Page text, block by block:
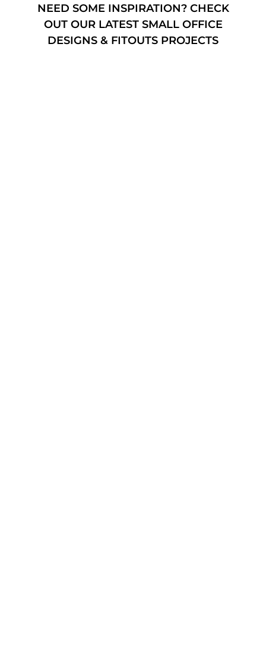
NEED SOME INSPIRATION? CHECK
OUT OUR LATEST SMALL OFFICE
DESIGNS & FITOUTS PROJECTS